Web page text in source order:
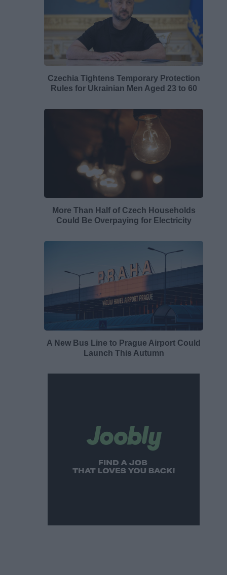
Czechia Tightens Temporary Protection
Rules for Ukrainian Men Aged 23 to 60
More Than Half of Czech Households
Could Be Overpaying for Electricity
A New Bus Line to Prague Airport Could
Launch This Autumn